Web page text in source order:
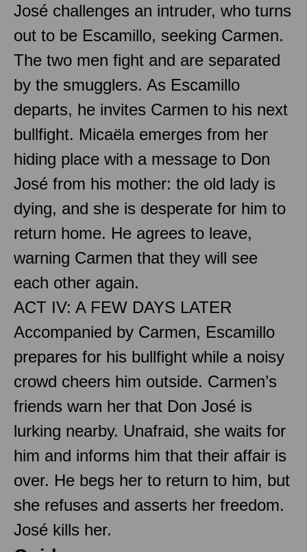
José challenges an intruder, who turns
out to be Escamillo, seeking Carmen.
The two men fight and are separated
by the smugglers. As Escamillo
departs, he invites Carmen to his next
bullfight. Micaëla emerges from her
hiding place with a message to Don
José from his mother: the old lady is
dying, and she is desperate for him to
return home. He agrees to leave,
warning Carmen that they will see
each other again.
ACT IV: A FEW DAYS LATER
Accompanied by Carmen, Escamillo
prepares for his bullfight while a noisy
crowd cheers him outside. Carmen’s
friends warn her that Don José is
lurking nearby. Unafraid, she waits for
him and informs him that their affair is
over. He begs her to return to him, but
she refuses and asserts her freedom.
José kills her.